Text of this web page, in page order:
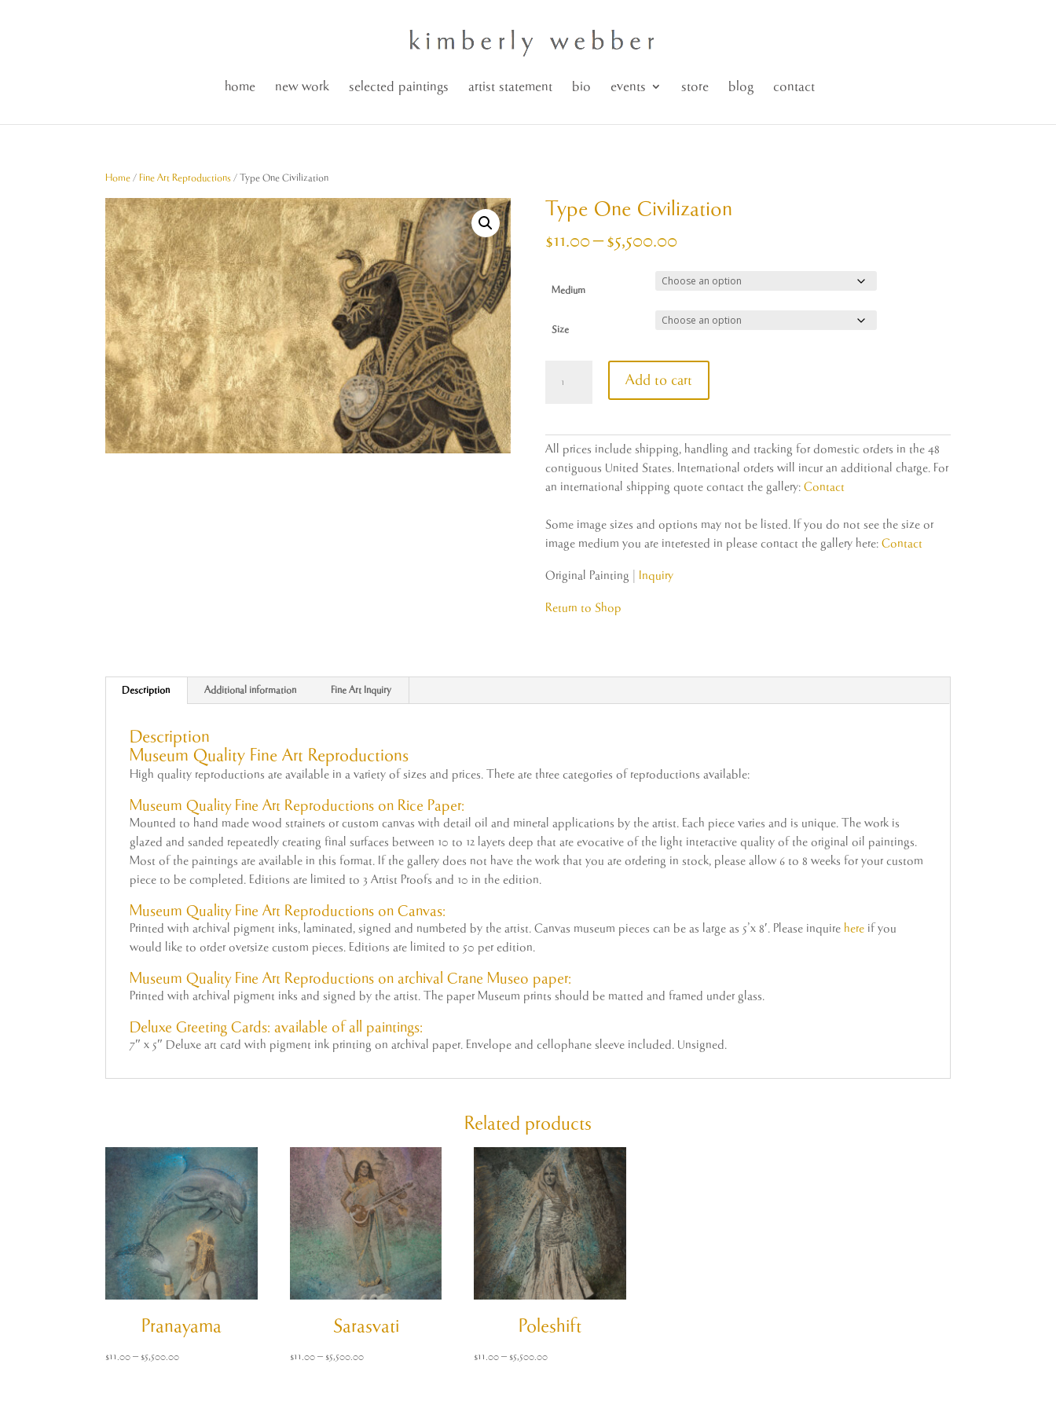
home new work selected paintings artist statement bio events store blog contact
Home /Fine Art Reproductions / Type One Civilization
Type One Civilization
$11.00– $5,500.00Price
$11.00
$5,500.00
Medium
Size
Add to cart
All prices include shipping, handling and tracking for domestic orders in the 48
contiguous United States. International orders will incur an additional charge. For
an international shipping quote contact the gallery: Contact
Some image sizes and options may not be listed. If you do not see the size or
image medium you are interested in please contact the gallery here: Contact
Original Painting | Inquiry
Return to Shop
Description Additional information Fine Art Inquiry
Description
Museum Quality Fine Art Reproductions
High quality reproductions are available in a variety of sizes and prices. There are three categories of reproductions available:
Museum Quality Fine Art Reproductions on Rice Paper:
Mounted to hand made wood strainers or custom canvas with detail oil and mineral applications by theartist. Each piece varies and is unique. The work is
glazed and sanded repeatedly creating final surfaces between 10 to 12 layers deep that are evocative of the light interactive quality of the original oil paintings.
Most of the paintings are available in this format. If the gallery does not have the work that you are ordering in stock, please allow 6 to 8 weeks for your custom
piece to be completed. Editions are limited to 3Artist Proofs and 10 in the edition.
Museum Quality Fine Art Reproductions on Canvas:
Printed with archival pigment inks, laminated, signed and numbered by theartist. Canvas museum pieces can be as large as 5’x 8′. Please inquire here if you
would like to order oversize custom pieces. Editions are limited to 50 per edition.
Museum Quality Fine Art Reproductions on archival Crane Museo paper:
Printed with archival pigment inks and signed by theartist. The paper Museum prints should be matted and framed under glass.
Deluxe Greeting Cards: available of all paintings:
7″ x 5″ Deluxe art card with pigment ink printing on archival paper. Envelope and cellophane sleeve included. Unsigned.
Related products
Pranayama
$11.00 – $5,500.00Price
Sarasvati
$11.00 – $5,500.00Price
Poleshift
$11.00 – $5,500.00Price